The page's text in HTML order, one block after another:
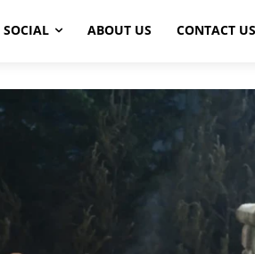
SOCIAL ABOUT US CONTACT US